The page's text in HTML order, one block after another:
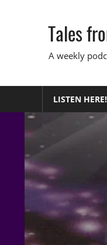
Tales
A weekly
LISTEN HERE!